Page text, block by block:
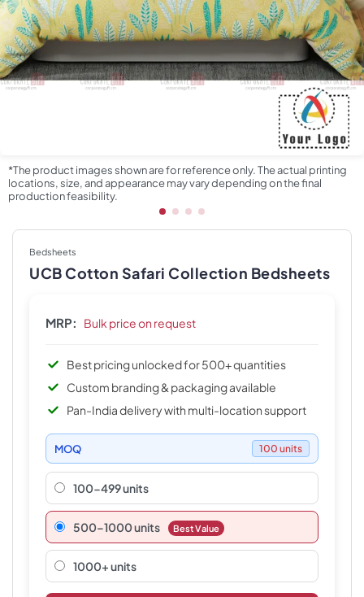
*The product images shown are for reference only. The actual printing
locations, size, and appearance may vary depending on the final
production feasibility.
Bedsheets
UCB Cotton Safari Collection Bedsheets
MRP: Bulk price on request
Best pricing unlocked for 500+ quantities
Custom branding & packaging available
Pan-India delivery with multi-location support
MOQ 100 units
100-499 units
500–1000 units Best Value
1000+ units